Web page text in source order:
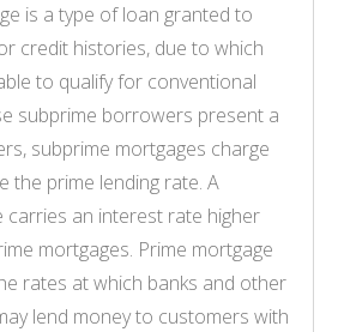
is a type of loan granted to
credit histories, due to which
to qualify for conventional
subprime borrowers present a
subprime mortgages charge
the prime lending rate. A
carries an interest rate higher
mortgages. Prime mortgage
rates at which banks and other
lend money to customers with